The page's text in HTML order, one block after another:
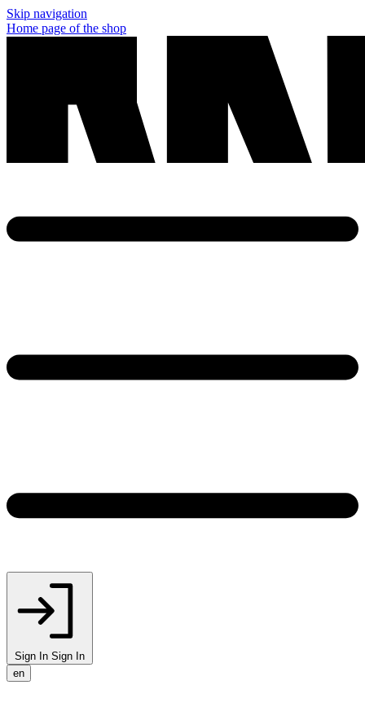
Skip navigation
Home page of the shop
Sign In Sign In
en